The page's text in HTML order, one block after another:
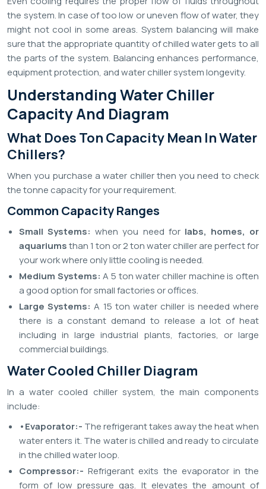
the system. In case of too low or uneven flow of water, they
might not cool in some areas. System balancing will make
sure that the appropriate quantity of chilled water gets to all
the parts of the system. Balancing enhances performance,
equipment protection, and water chiller system longevity.
Understanding Water Chiller
Capacity And Diagram
What Does Ton Capacity Mean In Water
Chillers?
When you purchase a water chiller then you need to check
the tonne capacity for your requirement.
Common Capacity Ranges
Small Systems: when you need for labs, homes, or
aquariumsthan 1 ton or 2 ton water chiller are perfect for
your work where only little cooling is needed.
Medium Systems: A 5 ton water chiller machine is often
a good option for small factories or offices.
Large Systems: A 15 ton water chiller is needed where
there is a constant demand to release a lot of heat
including in large industrial plants, factories, or large
commercial buildings.
Water Cooled Chiller Diagram
In a water cooled chiller system, the main components
include:
•Evaporator:- The refrigerant takes away the heat when
water enters it. The water is chilled and ready to circulate
in the chilled water loop.
Compressor:-Refrigerant exits the evaporator in the
form of low pressure gas. It elevates the amount of